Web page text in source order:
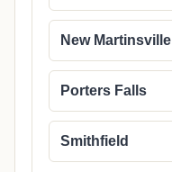
New Martinsville
Porters Falls
Smithfield